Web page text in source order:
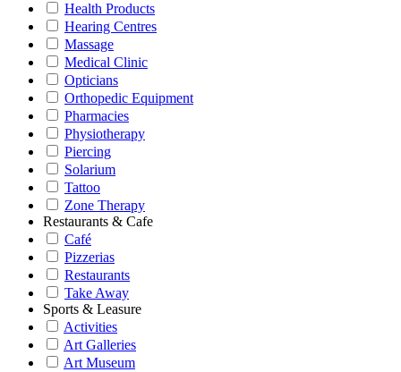
Health Products
Hearing Centres
Massage
Medical Clinic
Opticians
Orthopedic Equipment
Pharmacies
Physiotherapy
Piercing
Solarium
Tattoo
Zone Therapy
Restaurants & Cafe
Café
Pizzerias
Restaurants
Take Away
Sports & Leasure
Activities
Art Galleries
Art Museum